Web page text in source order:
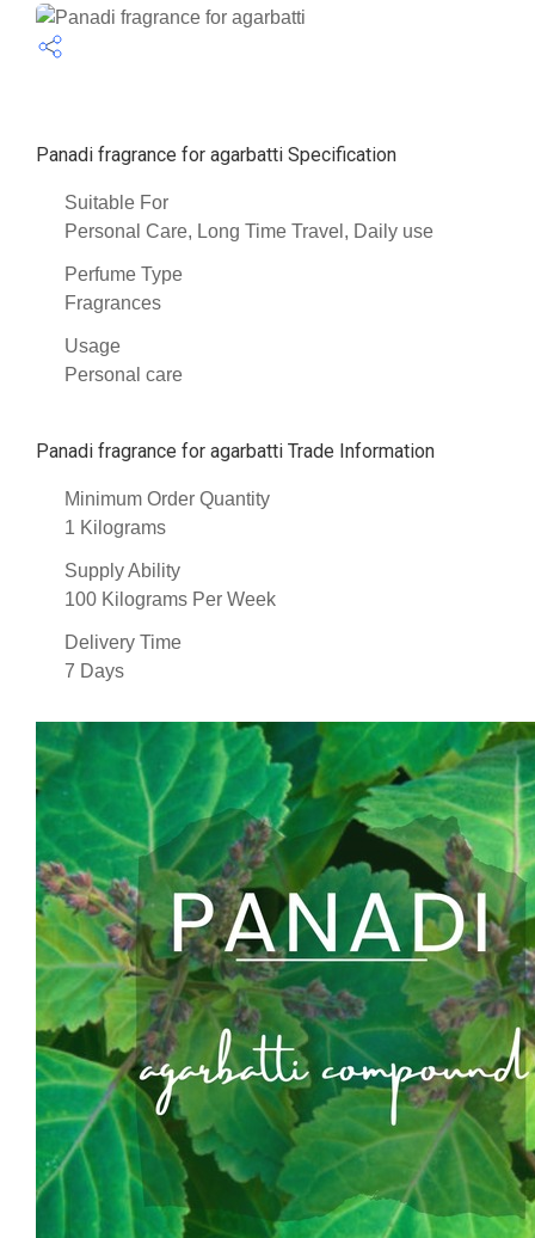
Panadi fragrance for agarbatti Specification
Suitable For
Personal Care, Long Time Travel, Daily use
Perfume Type
Fragrances
Usage
Personal care
Panadi fragrance for agarbatti Trade Information
Minimum Order Quantity
1 Kilograms
Supply Ability
100 Kilograms Per Week
Delivery Time
7 Days